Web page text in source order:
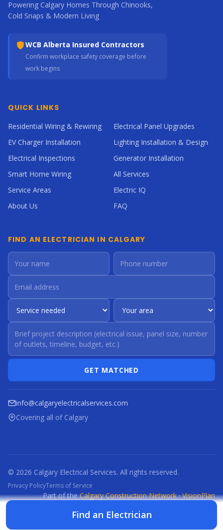
Powering Calgary Homes Through Chinooks,
Cold Snaps & Modern Living
WCB Alberta Insured Contractors
Confirm workplace safety coverage before
work begins
QUICK LINKS
Residential Wiring & Rewiring
Electrical Panel Upgrades
EV Charger Installation
Lighting Installation & Design
Electrical Inspections
Generator Installation
Smart Home Wiring
All Services
Service Areas
Electric IQ
About Us
FAQ
FIND AN ELECTRICIAN IN CALGARY
GET MATCHED
info@calgaryelectricalservices.com
Covering all of Calgary
© 2026 Calgary Electrical Services. All rights reserved.
Privacy PolicyTerms of Service
Part of theCalgary Construction Network·VisionPlan
Find an Electrician